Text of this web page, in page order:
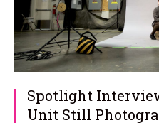
Spotlight
Unit Still